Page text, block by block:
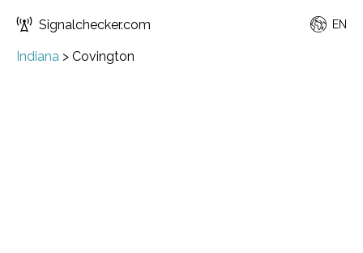
Signalchecker.com EN
Indiana > Covington